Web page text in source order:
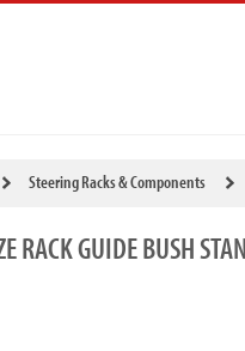
Steering Racks & Components
RACK GUIDE BUSH